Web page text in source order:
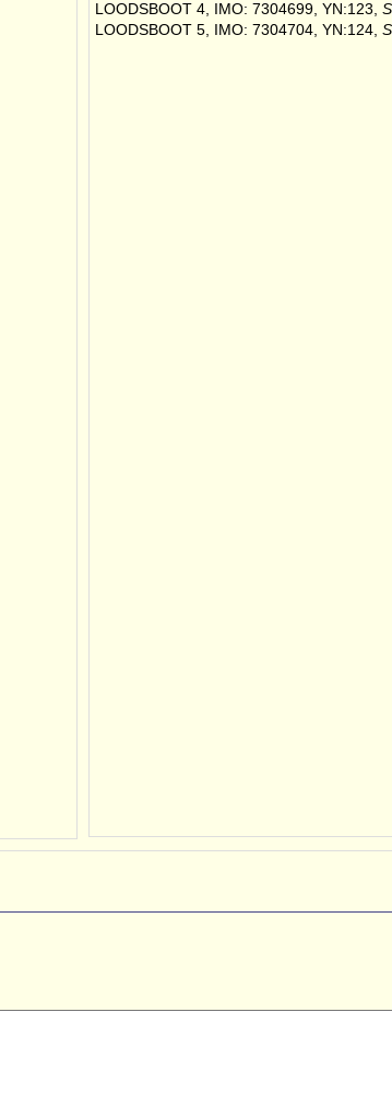
LOODSBOOT 4, IMO: 7304699, YN:123,
LOODSBOOT 5, IMO: 7304704, YN:124,